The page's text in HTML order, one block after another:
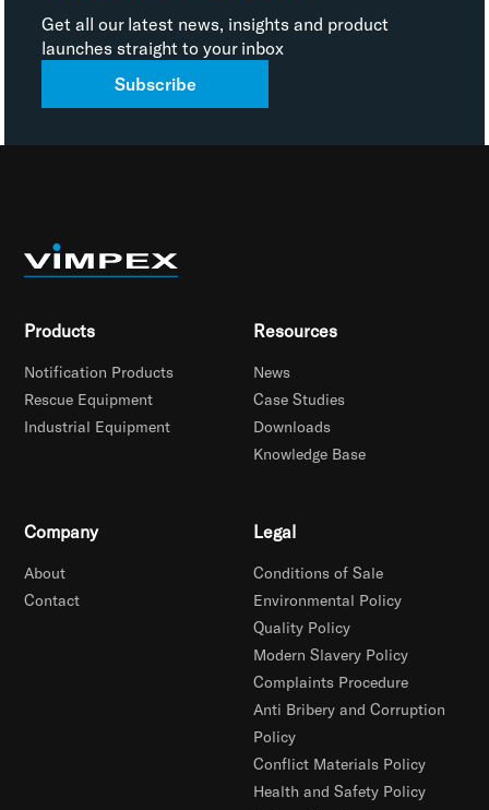
Get all our latest news, insights and product
launches straight to your inbox
Subscribe
Products
Notification Products
Rescue Equipment
Industrial Equipment
Resources
News
Case Studies
Downloads
Knowledge Base
Company
About
Contact
Legal
Conditions of Sale
Environmental Policy
Quality Policy
Modern Slavery Policy
Complaints Procedure
Anti Bribery and Corruption
Policy
Conflict Materials Policy
Health and Safety Policy